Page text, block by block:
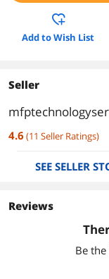
Add to Wish List
Seller
4.6 (11 Seller Ratings)
SEE SELLER
Reviews
Be